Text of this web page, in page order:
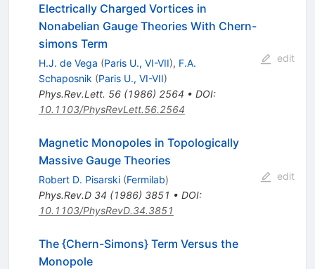
Electrically Charged Vortices in
Nonabelian Gauge Theories With Chern-
simons Term
H.J. de Vega (Paris U., VI-VII), F.A.
Schaposnik (Paris U., VI-VII)
Phys.Rev.Lett. 56(1986) 2564 • DOI:
10.1103/PhysRevLett.56.2564
edit
Magnetic Monopoles in Topologically
Massive Gauge Theories
Robert D. Pisarski (Fermilab)
Phys.Rev.D 34 (1986) 3851 • DOI:
10.1103/PhysRevD.34.3851
edit
The {Chern-Simons} Term Versus the
Monopole